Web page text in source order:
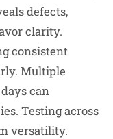
defects,
clarity.
consistent
Multiple
can
Testing across
versatility.